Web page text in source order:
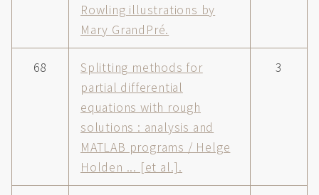
Rowling illustrations by
Mary GrandPré.
68
Splitting methods for
partial differential
equations with rough
solutions : analysis and
MATLAB programs / Helge
Holden ... [et al.].
3